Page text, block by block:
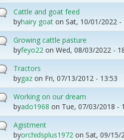
Cattle and goat feed
byhairy goat on Sat, 10/01/2022 -
Growing cattle pasture
byfeyo22 on Wed, 08/03/2022 -
Tractors
bygaz on Fri, 07/13/2012 - 13:53
Working on our dream
byado1968 on Tue, 07/03/2018 -
Agistment
byorchidsplus1972 on Sat, 09/15/